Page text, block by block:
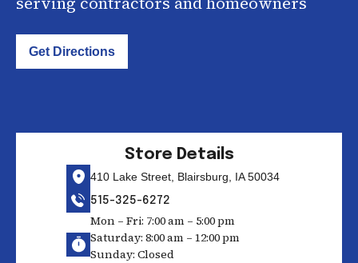
Get Directions
Store Details
410 Lake Street, Blairsburg, IA 50034
515-325-6272
Mon – Fri: 7:00 am – 5:00 pm
Saturday: 8:00 am – 12:00 pm
Sunday: Closed